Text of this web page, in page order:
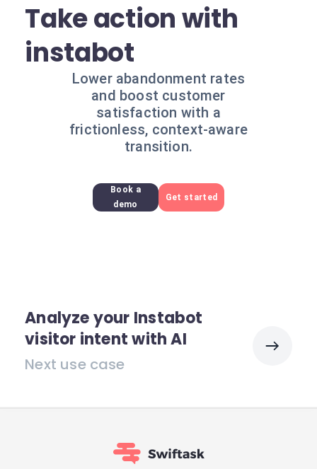
Take action with
instabot
Lower abandonment rates
and boost customer
satisfaction with a
frictionless, context-aware
transition.
Book a
demo
Get started
Analyze your Instabot
visitor intent with AI
Next use case